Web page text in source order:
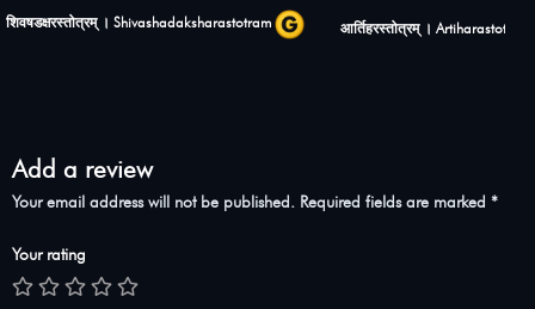
शिवषडक्षरस्तोत्रम् । Shivashadaksharastotram आर्तिहरस्तोत्रम् । Artiharastotram
Add a review
Your email address will not be published. Required fields are marked *
Your rating